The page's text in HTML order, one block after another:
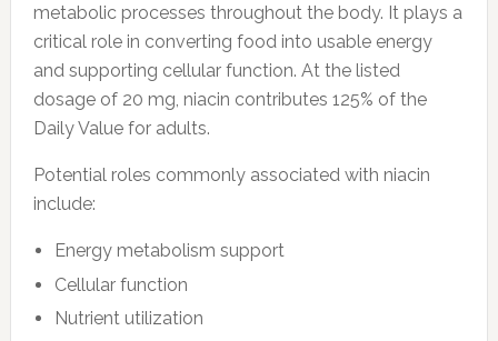
metabolic processes throughout the body. It plays a
critical role in converting food into usable energy
and supporting cellular function. At the listed
dosage of 20 mg, niacin contributes 125% of the
Daily Value for adults.
Potential roles commonly associated with niacin
include:
Energy metabolism support
Cellular function
Nutrient utilization